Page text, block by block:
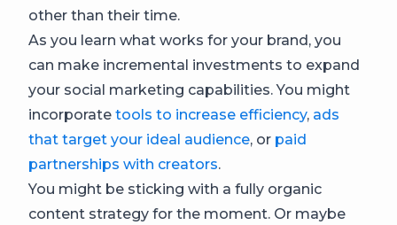
other than their time.
As you learn what works for your brand, you
can make incremental investments to expand
your social marketing capabilities. You might
incorporate tools to increase efficiency, ads
that target your ideal audience, or paid
partnerships with creators.
You might be sticking with a fully organic
content strategy for the moment. Or maybe